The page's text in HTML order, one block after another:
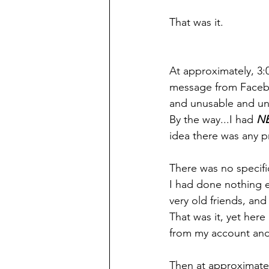
That was it.
At approximately,
message from
and unusable and
By the way...I had
idea there was any
There was no
I had done nothing
very old friends,
That was it, yet
from my account
Then at